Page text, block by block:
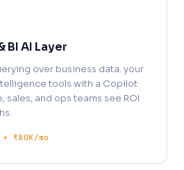
BI AI Layer
over business data. your
tools with a Copilot
sales, and ops teams see ROI
₹80K/mo